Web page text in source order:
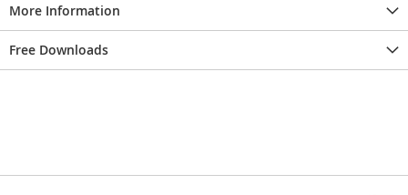
More Information
Free Downloads